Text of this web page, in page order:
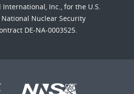
Inc., for the U.S.
National Nuclear Security
DE-NA-0003525.